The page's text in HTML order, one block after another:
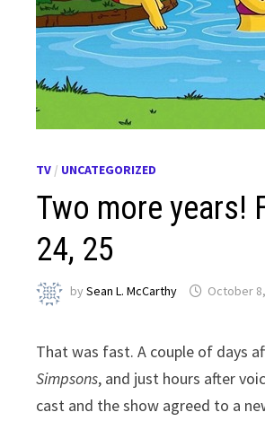
TV / UNCATEGORIZED
Two more years!
24, 25
bySean L. McCarthy October
That was fast. A couple of days
Simpsons, and just hours after
cast and the show agreed to a